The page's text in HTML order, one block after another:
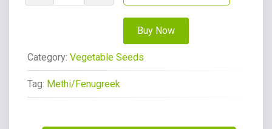
Buy Now
Category: Vegetable Seeds
Tag: Methi/Fenugreek